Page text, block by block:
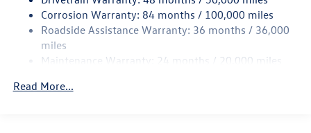
4-Wheel Disc Brakes w/4-Wheel ABS, Front Vented
Discs, Brake Assist, Hill Hold Control and Electric
Parking Brake
Brake Actuated Limited Slip Differential
Corrosion Warranty: 84 months / 100,000 miles
Roadside Assistance Warranty: 36 months / 36,000
miles
Maintenance Warranty: 24 months / 20,000 miles
Read More...